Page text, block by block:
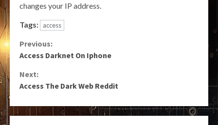
changes your IP address.
Tags: access
Continue
Previous:
Access Darknet On Iphone
Next:
Access The Dark Web Reddit